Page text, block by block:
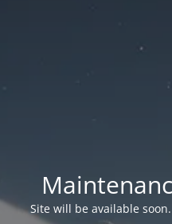
Site will be available